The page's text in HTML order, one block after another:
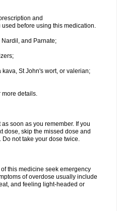
and
before using this medication.
and Parnate;
St John's wort, or valerian;
more details.
soon as you remember. If you
dose, skip the missed dose and
not take your dose twice.
this medicine seek emergency
of overdose usually include
and feeling light-headed or